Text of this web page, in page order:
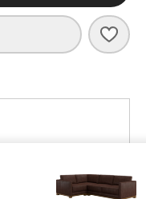
you’ll love &